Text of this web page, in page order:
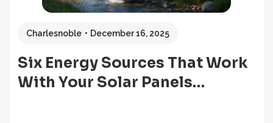
Charlesnoble December 16, 2025
Six Energy Sources That Work
With Your Solar Panels…